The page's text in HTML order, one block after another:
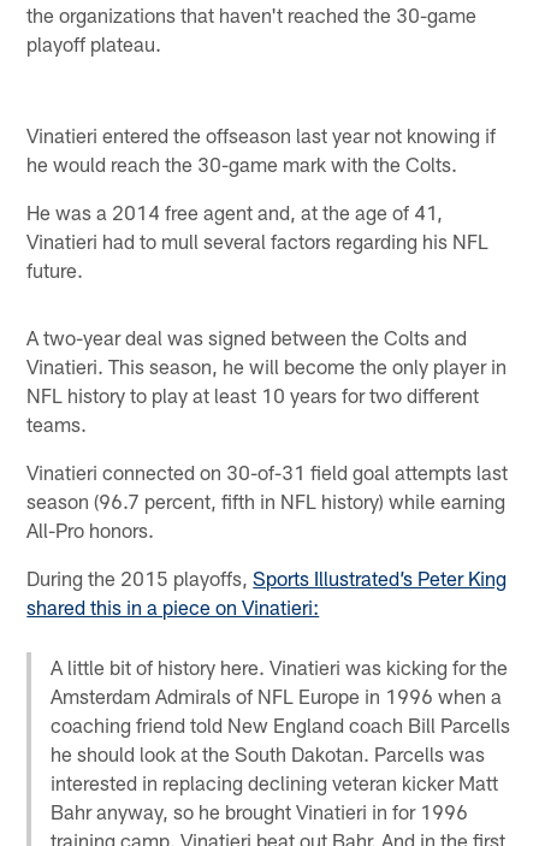
the organizations that haven't reached the 30-game
playoff plateau.
Vinatieri entered the offseason last year not knowing if
he would reach the 30-game mark with the Colts.
He was a 2014 free agent and, at the age of 41,
Vinatieri had to mull several factors regarding his NFL
future.
A two-year deal was signed between the Colts and
Vinatieri. This season, he will become the only player in
NFL history to play at least 10 years for two different
teams.
Vinatieri connected on 30-of-31 field goal attempts last
season (96.7 percent, fifth in NFL history) while earning
All-Pro honors.
During the 2015 playoffs,Sports Illustrated’s Peter King
shared this in a piece on Vinatieri:
A little bit of history here. Vinatieri was kicking for the
Amsterdam Admirals of NFL Europe in 1996 when a
coaching friend told New England coach Bill Parcells
he should look at the South Dakotan. Parcells was
interested in replacing declining veteran kicker Matt
Bahr anyway, so he brought Vinatieri in for 1996
training camp. Vinatieri beat out Bahr. And in the first